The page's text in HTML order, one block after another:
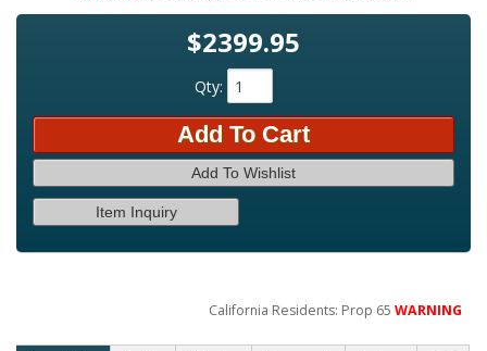
$2399.95
Qty:
Add To Cart
Add To Wishlist
Item Inquiry
California Residents: Prop 65WARNING